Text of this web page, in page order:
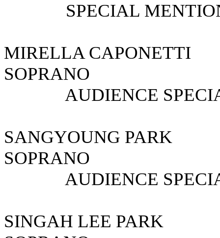
SPECIAL MENTION
MIRELLA
AUDIENCE
SANGYOUNG
SOPRANO
AUDIENCE
SINGAH LEE